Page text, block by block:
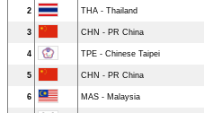
2 THA - Thailand
3 CHN - PR China
4 TPE - Chinese Taipei
5 CHN - PR China
6 MAS - Malaysia